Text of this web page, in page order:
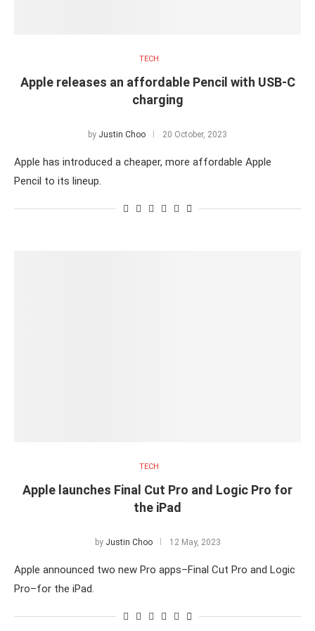
TECH
Apple releases an affordable Pencil with USB-C
charging
by Justin Choo 20 October, 2023
Apple has introduced a cheaper, more affordable Apple
Pencil to its lineup.
TECH
Apple launches Final Cut Pro and Logic Pro for
the iPad
by Justin Choo 12 May, 2023
Apple announced two new Pro apps–Final Cut Pro and Logic
Pro–for the iPad.